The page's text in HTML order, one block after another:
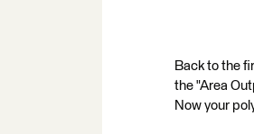
Back to the
the "Area
Now your